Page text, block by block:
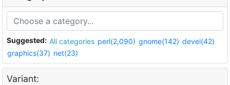
Suggested: All categories perl(2,090) gnome(142) devel(42)
graphics(37) net(23)
Variant: